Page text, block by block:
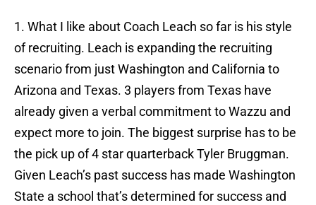
1. What I like about Coach Leach so far is his style
of recruiting. Leach is expanding the recruiting
scenario from just Washington and California to
Arizona and Texas. 3 players from Texas have
already given a verbal commitment to Wazzu and
expect more to join. The biggest surprise has to be
the pick up of 4 star quarterback Tyler Bruggman.
Given Leach’s past success has made Washington
State a school that’s determined for success and